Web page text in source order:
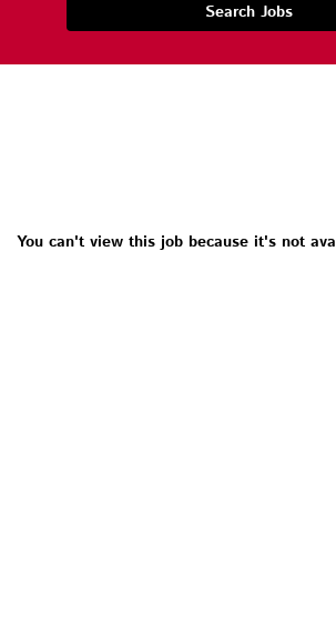
Search Jobs
You can't view this job because it's not